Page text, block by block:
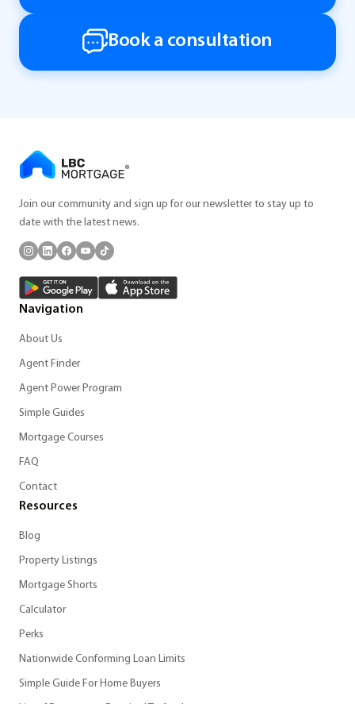
Book a consultation
Join our community and sign up for our newsletter to stay up to
date with the latest news.
Navigation
About Us
Agent Finder
Agent Power Program
Simple Guides
Mortgage Courses
FAQ
Contact
Resources
Blog
Property Listings
Mortgage Shorts
Calculator
Perks
Nationwide Conforming Loan Limits
Simple Guide For Home Buyers